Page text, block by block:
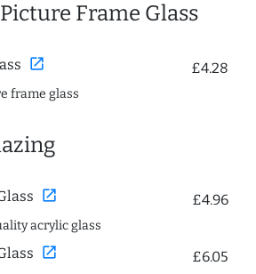
Frame Glass
open_in_new £4.28
frame glass
open_in_new £4.96
acrylic glass
open_in_new £6.05